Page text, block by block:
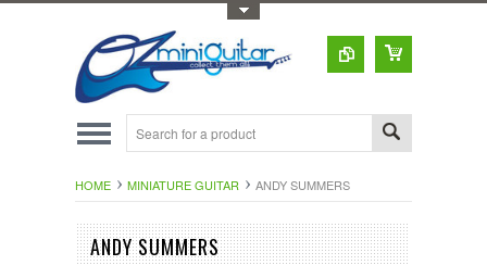
HOME MINIATURE GUITAR ANDY SUMMERS
ANDY SUMMERS